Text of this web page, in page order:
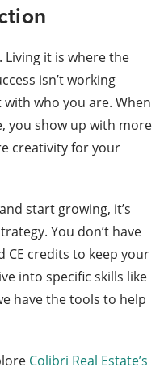
it is where the
isn’t working
who you are. When
you show up with more
creativity for your
start growing, it’s
You don’t have
CE credits to keep your
into specific skills like
have the tools to help
Colibri Real Estate’s